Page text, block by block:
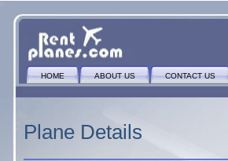
HOME ABOUT US CONTACT US
Plane Details